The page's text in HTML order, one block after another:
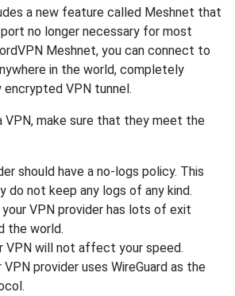
a new feature called Meshnet that
no longer necessary for most
Meshnet, you can connect to
in the world, completely
encrypted VPN tunnel.
VPN, make sure that they meet the
should have a no-logs policy. This
do not keep any logs of any kind.
VPN provider has lots of exit
the world.
VPN will not affect your speed.
provider uses WireGuard as the